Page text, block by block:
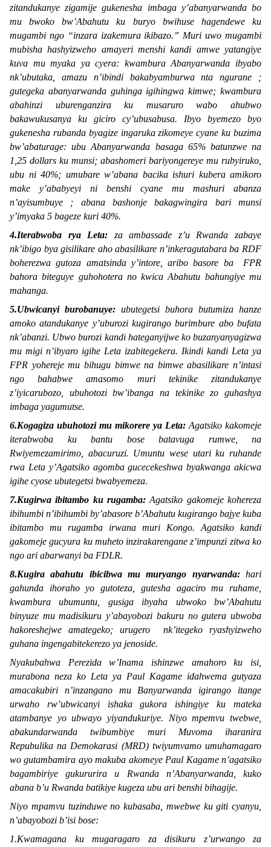
zitandukanye zigamije gukenesha imbaga y’abanyarwanda bo
mu bwoko bw’Abahutu ku buryo bwihuse hagendewe ku
mugambi ngo “inzara izakemura ikibazo.” Muri uwo mugambi
mubisha hashyizweho amayeri menshi kandi amwe yatangiye
kuva mu myaka ya cyera: kwambura Abanyarwanda ibyabo
nk’ubutaka, amazu n’ibindi bakabyamburwa nta ngurane ;
gutegeka abanyarwanda guhinga igihingwa kimwe; kwambura
abahinzi uburenganzira ku musaruro wabo ahubwo
bakawukusanya ku giciro cy’ubusabusa. Ibyo byemezo byo
gukenesha rubanda byagize ingaruka zikomeye cyane ku buzima
bw’abaturage: ubu Abanyarwanda basaga 65% batunzwe na
1,25 dollars ku munsi; abashomeri bariyongereye mu rubyiruko,
ubu ni 40%; umubare w’abana bacika ishuri kubera amikoro
make y’ababyeyi ni benshi cyane mu mashuri abanza
n’ayisumbuye ; abana bashonje bakagwingira bari munsi
y’imyaka 5 bageze kuri 40%.
4.Iterabwoba rya Leta: za ambassade z’u Rwanda zabaye
nk’ibigo bya gisilikare aho abasilikare n’inkeragutabara ba RDF
boherezwa gutoza amatsinda y’intore, aribo basore ba FPR
bahora biteguye guhohotera no kwica Abahutu bahungiye mu
mahanga.
5.Ubwicanyi burobanuye: ubutegetsi buhora butumiza hanze
amoko atandukanye y’uburozi kugirango burimbure abo bufata
nk’abanzi. Ubwo burozi kandi hateganyijwe ko buzanyanyagizwa
mu migi n’ibyaro igihe Leta izabitegekera. Ikindi kandi Leta ya
FPR yohereje mu bihugu bimwe na bimwe abasilikare n’intasi
ngo bahabwe amasomo muri tekinike zitandukanye
z’iyicarubozo, ubuhotozi bw’ibanga na tekinike zo guhashya
imbaga yagumutse.
6.Kogagiza ubuhotozi mu mikorere ya Leta: Agatsiko kakomeje
iterabwoba ku bantu bose batavuga rumwe, na
Rwiyemezamirimo, abacuruzi. Umuntu wese utari ku ruhande
rwa Leta y’Agatsiko agomba gucecekeshwa byakwanga akicwa
igihe cyose ubutegetsi bwabyemeza.
7.Kugirwa ibitambo ku rugamba: Agatsiko gakomeje kohereza
ibihumbi n’ibihumbi by’abasore b’Abahutu kugirango bajye kuba
ibitambo mu rugamba irwana muri Kongo. Agatsiko kandi
gakomeje gucyura ku muheto inzirakarengane z’impunzi zitwa ko
ngo ari abarwanyi ba FDLR.
8.Kugira abahutu ibicibwa mu muryango nyarwanda:hari
gahunda ihoraho yo gutoteza, gutesha agaciro mu ruhame,
kwambura ubumuntu, gusiga ibyaha ubwoko bw’Abahutu
binyuze mu madisikuru y’abayobozi bakuru no gutera ubwoba
hakoreshejwe amategeko; urugero nk’itegeko ryashyizweho
guhana ingengabitekerezo ya jenoside.
Nyakubahwa Perezida w’Inama ishinzwe amahoro ku isi,
murabona neza ko Leta ya Paul Kagame idahwema gutyaza
amacakubiri n’inzangano mu Banyarwanda igirango itange
urwaho rw’ubwicanyi ishaka gukora ishingiye ku mateka
atambanye yo ubwayo yiyandukuriye. Niyo mpemvu twebwe,
abakundarwanda twibumbiye muri Muvoma iharanira
Repubulika na Demokarasi (MRD) twiyumvamo umuhamagaro
wo gutambamira ayo makuba akomeye Paul Kagame n’agatsiko
bagambiriye gukururira u Rwanda n’Abanyarwanda, kuko
abana b’u Rwanda batikiye kugeza ubu ari benshi bihagije.
Niyo mpamvu tuzinduwe no kubasaba, mwebwe ku giti cyanyu,
n’abayobozi b’isi bose:
1.Kwamagana ku mugaragaro za disikuru z’urwango za